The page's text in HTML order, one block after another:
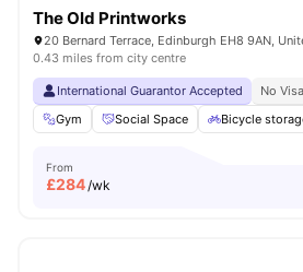
The Old Printworks
20 Bernard Terrace, Edinburgh EH8 9AN,
0.43 miles from city centre
International Guarantor Accepted No
Gym
Social Space Bicycle
From
£284/wk